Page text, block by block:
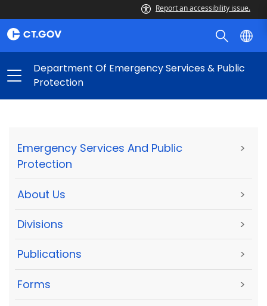
Report an accessibility issue.
Department Of Emergency Services & Public
Protection
Emergency Services And Public
Protection
>
About Us >
Divisions >
Publications >
Forms >